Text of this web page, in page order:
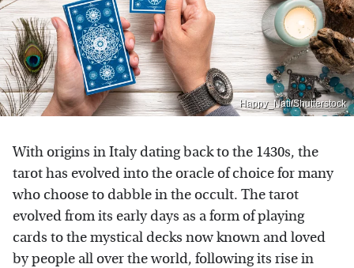
Happy_Nati/Shutterstock
With origins in Italy dating back to the 1430s, the
tarot has evolved into the oracle of choice for many
who choose to dabble in the occult. The tarot
evolved from its early days as a form of playing
cards to the mystical decks now known and loved
by people all over the world, following its rise in